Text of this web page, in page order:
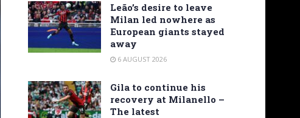
Leão’s desire to leave
Milan led nowhere as
European giants stayed
away
6 AUGUST 2026
Gila to continue his
recovery at Milanello –
The latest